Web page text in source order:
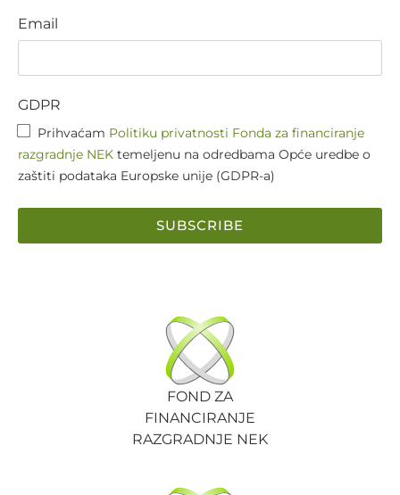
Email
GDPR
Prihvaćam Politiku privatnosti Fonda za financiranje
razgradnje NEK temeljenu na odredbama Opće uredbe o
zaštiti podataka Europske unije (GDPR-a)
SUBSCRIBE
FOND ZA
FINANCIRANJE
RAZGRADNJE NEK